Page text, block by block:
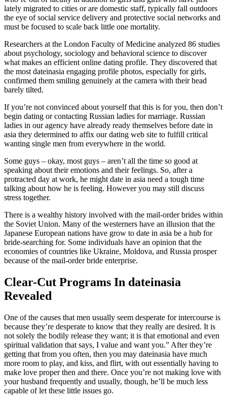
lately migrated to cities or are domestic staff, typically fall outdoors
the eye of social service delivery and protective social networks and
must be focused to scale back little one mortality.
Researchers at the London Faculty of Medicine analyzed 86 studies
about psychology, sociology and behavioral science to discover
what makes an efficient online dating profile. They discovered that
the most dateinasia engaging profile photos, especially for girls,
confirmed them smiling genuinely at the camera with their head
barely tilted.
If you’re not convinced about yourself that this is for you, then don’t
begin dating or contacting Russian ladies for marriage. Russian
ladies in our agency have already ready themselves before date in
asia they determined to affix our dating web site to fulfill critical
wanting single men from everywhere in the world.
Some guys – okay, most guys – aren’t all the time so good at
speaking about their emotions and their feelings. So, after a
protracted day at work, he might date in asia need a tough time
talking about how he is feeling. However you may still discuss
stress together.
There is a wealthy history involved with the mail-order brides within
the Soviet Union. Many of the westerners have an illusion that the
Japanese European nations have grow to date in asia be a hub for
bride-searching for. Some individuals have an opinion that the
economies of countries like Ukraine, Moldova, and Russia prosper
because of the mail-order bride enterprise.
Clear-Cut Programs In dateinasia
Revealed
One of the causes that men usually seem desperate for intercourse is
because they’re desperate to know that they really are desired. It is
not solely the bodily release they want; it is that emotional and even
spiritual validation that says, I value and want you.” After they’re
getting that from you often, then you may dateinasia have much
more room to play, and kiss, and flirt, with out essentially having to
make love proper then and there. Once you’re not making love with
your husband frequently and usually, though, he’ll be much less
capable of let these little issues go.